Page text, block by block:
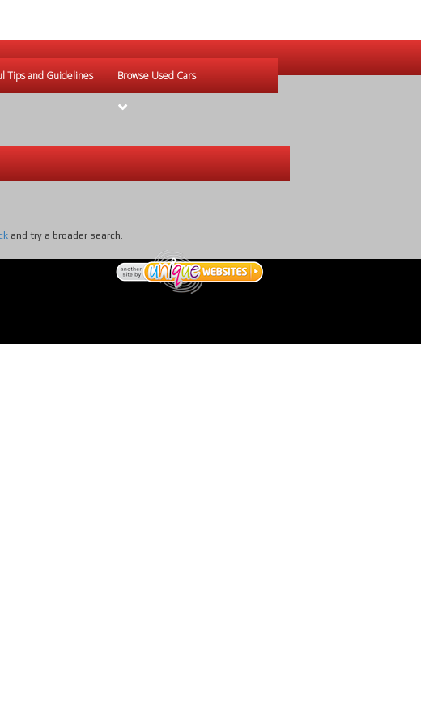
Tips and Guidelines Browse Used Cars
and try a broader search.